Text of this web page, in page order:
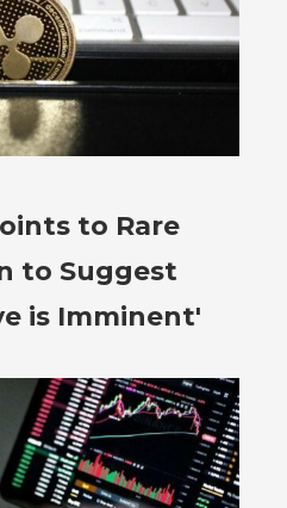
to Rare
to Suggest
is Imminent'